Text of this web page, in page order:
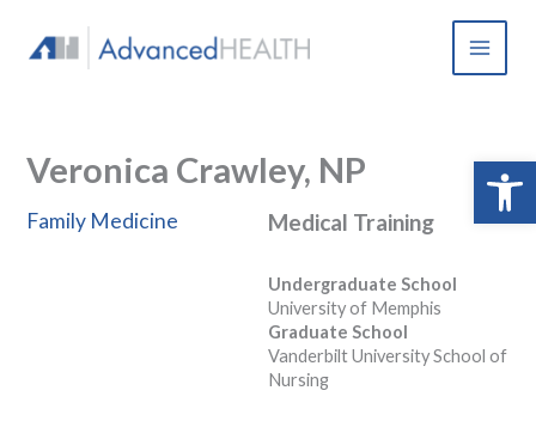
content
Veronica Crawley, NP
Family Medicine Medical Training
Undergraduate School
University of Memphis
Graduate School
Vanderbilt University School of
Nursing